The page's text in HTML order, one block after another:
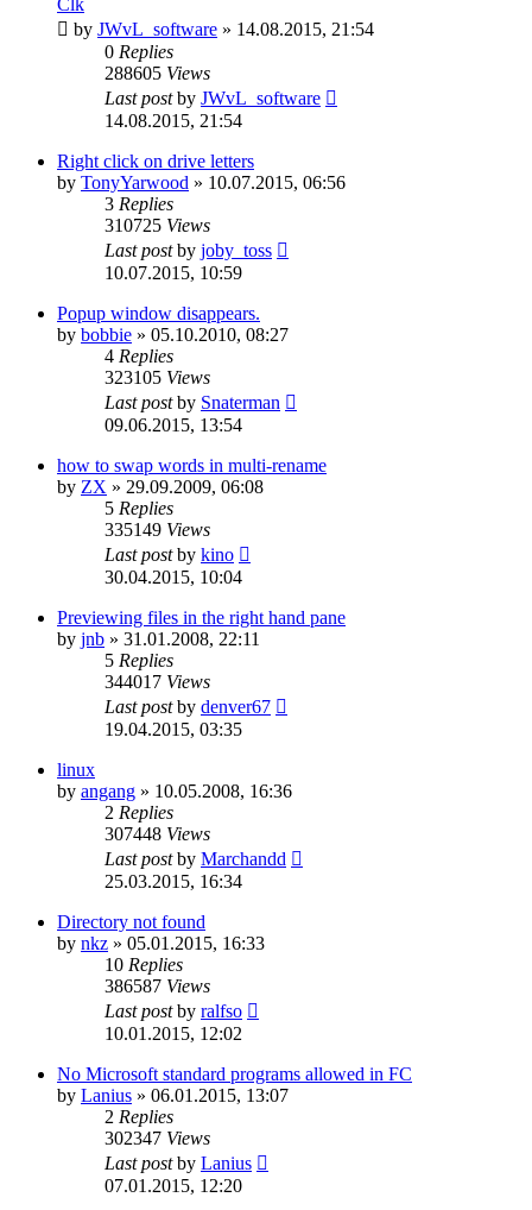
Clk
by JWvL_software » 14.08.2015, 21:54
0 Replies
288605 Views
Last postby JWvL_software
14.08.2015, 21:54
Right click on drive letters
by TonyYarwood » 10.07.2015, 06:56
3 Replies
310725 Views
Last postby joby_toss
10.07.2015, 10:59
Popup window disappears.
by bobbie » 05.10.2010, 08:27
4 Replies
323105 Views
Last postby Snaterman
09.06.2015, 13:54
how to swap words in multi-rename
by ZX » 29.09.2009, 06:08
5 Replies
335149 Views
Last postby kino
30.04.2015, 10:04
Previewing files in the right hand pane
by jnb » 31.01.2008, 22:11
5 Replies
344017 Views
Last postby denver67
19.04.2015, 03:35
linux
by angang » 10.05.2008, 16:36
2 Replies
307448 Views
Last postby Marchandd
25.03.2015, 16:34
Directory not found
by nkz » 05.01.2015, 16:33
10 Replies
386587 Views
Last postby ralfso
10.01.2015, 12:02
No Microsoft standard programs allowed in FC
by Lanius » 06.01.2015, 13:07
2 Replies
302347 Views
Last postby Lanius
07.01.2015, 12:20